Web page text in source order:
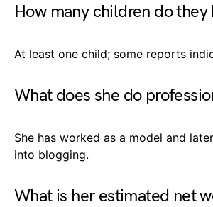
How many children do they
At least one child; some reports
What does she do
She has worked as a model and
into blogging.
What is her estimated net